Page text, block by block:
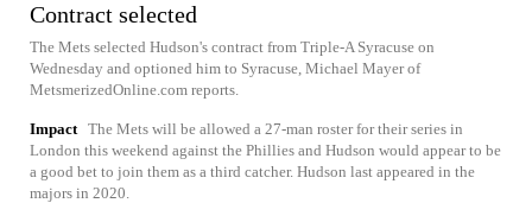
Contract selected
The Mets selected Hudson's contract from Triple-A Syracuse on
Wednesday and optioned him to Syracuse, Michael Mayer of
MetsmerizedOnline.com reports.
Impact The Mets will be allowed a 27-man roster for their series in
London this weekend against the Phillies and Hudson would appear to be
a good bet to join them as a third catcher. Hudson last appeared in the
majors in 2020.